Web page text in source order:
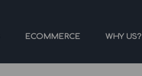
ECOMMERCE WHY US?